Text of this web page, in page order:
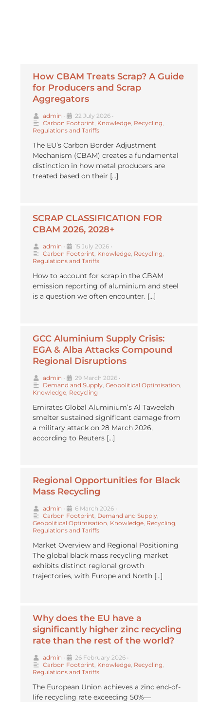
How CBAM Treats Scrap? A Guide
for Producers and Scrap
Aggregators
admin • 22 July 2026 •
Carbon Footprint Knowledge Recycling
Regulations and Tariffs
The EU’s Carbon Border Adjustment
Mechanism (CBAM) creates a fundamental
distinction in how metal producers are
treated based on their […]
SCRAP CLASSIFICATION FOR
CBAM 2026, 2028+
admin • 15 July 2026 •
Carbon Footprint Knowledge Recycling
Regulations and Tariffs
How to account for scrap in the CBAM
emission reporting of aluminium and steel
is a question we often encounter. […]
GCC Aluminium Supply Crisis:
EGA & Alba Attacks Compound
Regional Disruptions
admin • 29 March 2026 •
Demand and Supply Geopolitical Optimisation
Knowledge Recycling
Emirates Global Aluminium’s Al Taweelah
smelter sustained significant damage from
a military attack on 28 March 2026,
according to Reuters […]
Regional Opportunities for Black
Mass Recycling
admin • 6 March 2026 •
Carbon Footprint Demand and Supply
Geopolitical Optimisation Knowledge Recycling
Regulations and Tariffs
Market Overview and Regional Positioning
The global black mass recycling market
exhibits distinct regional growth
trajectories, with Europe and North […]
Why does the EU have a
significantly higher zinc recycling
rate than the rest of the world?
admin • 26 February 2026 •
Carbon Footprint Knowledge Recycling
Regulations and Tariffs
The European Union achieves a zinc end-of-
life recycling rate exceeding 50%—